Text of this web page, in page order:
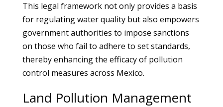
This legal framework not only provides a basis
for regulating water quality but also empowers
government authorities to impose sanctions
on those who fail to adhere to set standards,
thereby enhancing the efficacy of pollution
control measures across Mexico.
Land Pollution Management